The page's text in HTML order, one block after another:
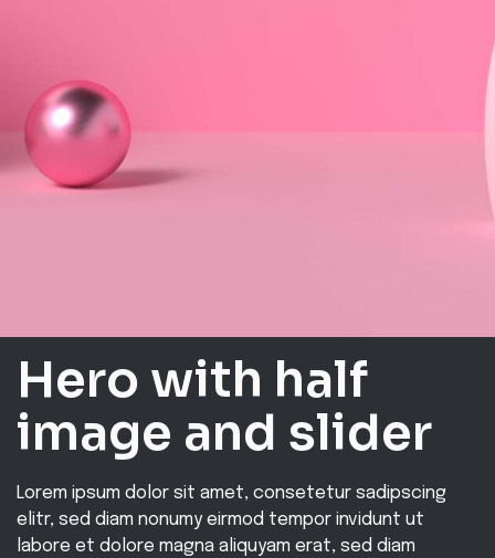
Hero with half
image and slider
Lorem ipsum dolor sit amet, consetetur sadipscing
elitr, sed diam nonumy eirmod tempor invidunt ut
labore et dolore magna aliquyam erat, sed diam